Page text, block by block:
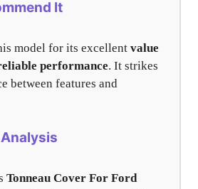
It
model for its excellent value
performance. It strikes
between features and
Tonneau Cover For Ford